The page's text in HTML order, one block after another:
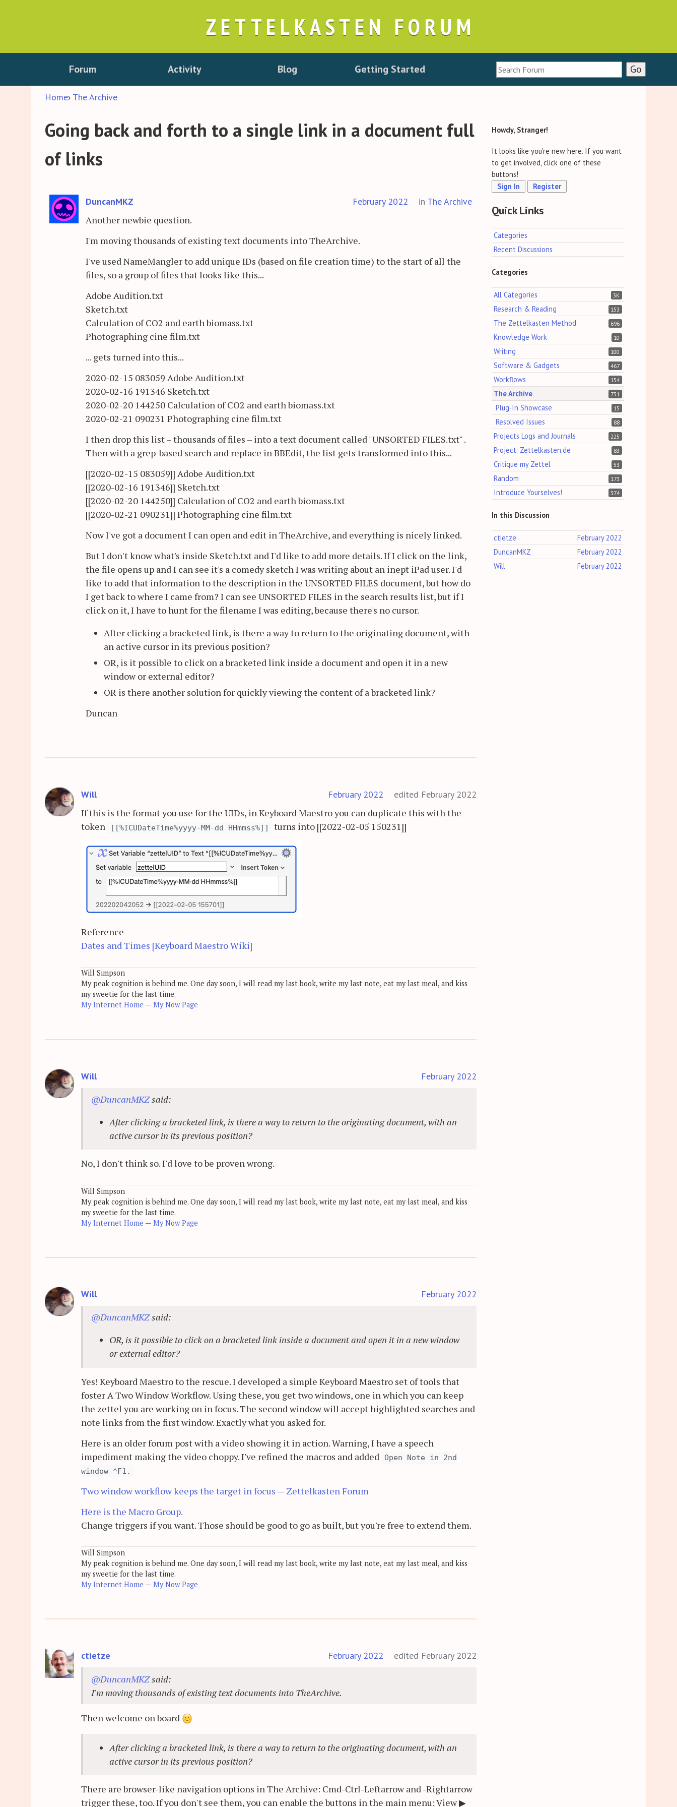
ZETTELKASTEN FORUM
Forum Activity Blog Getting Started
Home› The Archive
Going back and forth to a single link in a document full
of links
DuncanMKZ February 2022 in The Archive
Another newbie question.
I'm moving thousands of existing text documents into TheArchive.
I've used NameMangler to add unique IDs (based on file creation time) to the start of all the
files, so a group of files that looks like this...
Adobe Audition.txt
Sketch.txt
Calculation of CO2 and earth biomass.txt
Photographing cine film.txt
... gets turned into this...
2020-02-15 083059 Adobe Audition.txt
2020-02-16 191346 Sketch.txt
2020-02-20 144250 Calculation of CO2 and earth biomass.txt
2020-02-21 090231 Photographing cine film.txt
I then drop this list – thousands of files – into a text document called "UNSORTED FILES.txt" .
Then with a grep-based search and replace in BBEdit, the list gets transformed into this...
[[2020-02-15 083059]] Adobe Audition.txt
[[2020-02-16 191346]] Sketch.txt
[[2020-02-20 144250]] Calculation of CO2 and earth biomass.txt
[[2020-02-21 090231]] Photographing cine film.txt
Now I've got a document I can open and edit in TheArchive, and everything is nicely linked.
But I don't know what's inside Sketch.txt and I'd like to add more details. If I click on the link,
the file opens up and I can see it's a comedy sketch I was writing about an inept iPad user. I'd
like to add that information to the description in the UNSORTED FILES document, but how do
I get back to where I came from? I can see UNSORTED FILES in the search results list, but if I
click on it, I have to hunt for the filename I was editing, because there's no cursor.
After clicking a bracketed link, is there a way to return to the originating document, with
an active cursor in its previous position?
OR, is it possible to click on a bracketed link inside a document and open it in a new
window or external editor?
OR is there another solution for quickly viewing the content of a bracketed link?
Duncan
Will February 2022 edited February 2022
If this is the format you use for the UIDs, in Keyboard Maestro you can duplicate this with the
token
[[%ICUDateTime%yyyy-MM-dd HHmmss%]] turns into [[2022-02-05 150231]]
Reference
Dates and Times [Keyboard Maestro Wiki]
Will Simpson
My peak cognition is behind me. One day soon, I will read my last book, write my last note, eat my last meal, and kiss
my sweetie for the last time.
My Internet Home — My Now Page
Will February 2022
@DuncanMKZsaid:
After clicking a bracketed link, is there a way to return to the originating document, with an
active cursor in its previous position?
No, I don't think so. I'd love to be proven wrong.
Will Simpson
My peak cognition is behind me. One day soon, I will read my last book, write my last note, eat my last meal, and kiss
my sweetie for the last time.
My Internet Home — My Now Page
Will February 2022
@DuncanMKZsaid:
OR, is it possible to click on a bracketed link inside a document and open it in a new window
or external editor?
Yes! Keyboard Maestro to the rescue. I developed a simple Keyboard Maestro set of tools that
foster A Two Window Workflow. Using these, you get two windows, one in which you can keep
the zettel you are working on in focus. The second window will accept highlighted searches and
note links from the first window. Exactly what you asked for.
Here is an older forum post with a video showing it in action. Warning, I have a speech
impediment making the video choppy. I've refined the macros and added
Open Note in 2nd
window ⌃F1.
Two window workflow keeps the target in focus — Zettelkasten Forum
Here is the Macro Group.
Change triggers if you want. Those should be good to go as built, but you're free to extend them.
Will Simpson
My peak cognition is behind me. One day soon, I will read my last book, write my last note, eat my last meal, and kiss
my sweetie for the last time.
My Internet Home — My Now Page
ctietze February 2022 edited February 2022
@DuncanMKZsaid:
I'm moving thousands of existing text documents into TheArchive.
Then welcome on board
After clicking a bracketed link, is there a way to return to the originating document, with an
active cursor in its previous position?
There are browser-like navigation options in The Archive: Cmd-Ctrl-Leftarrow and -Rightarrow
trigger these, too. If you don't see them, you can enable the buttons in the main menu: View▶
Howdy, Stranger!
It looks like you're new here. If you want
to get involved, click one of these
buttons!
Sign In
Register
Quick Links
Categories
Recent Discussions
Categories
3K
All Categories
153
Research & Reading
696
The Zettelkasten Method
10
Knowledge Work
100
Writing
467
Software & Gadgets
154
Workflows
731
The Archive
15
Plug-In Showcase
88
Resolved Issues
225
Projects Logs and Journals
83
Project: Zettelkasten.de
53
Critique my Zettel
173
Random
374
Introduce Yourselves!
In this Discussion
February 2022
ctietze
February 2022
DuncanMKZ
February 2022
Will